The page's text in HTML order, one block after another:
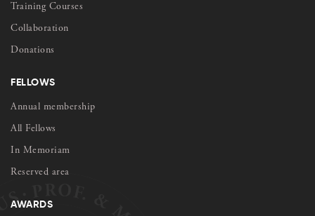
Training Courses
Collaboration
Donations
FELLOWS
Annual membership
All Fellows
In Memoriam
Reserved area
AWARDS